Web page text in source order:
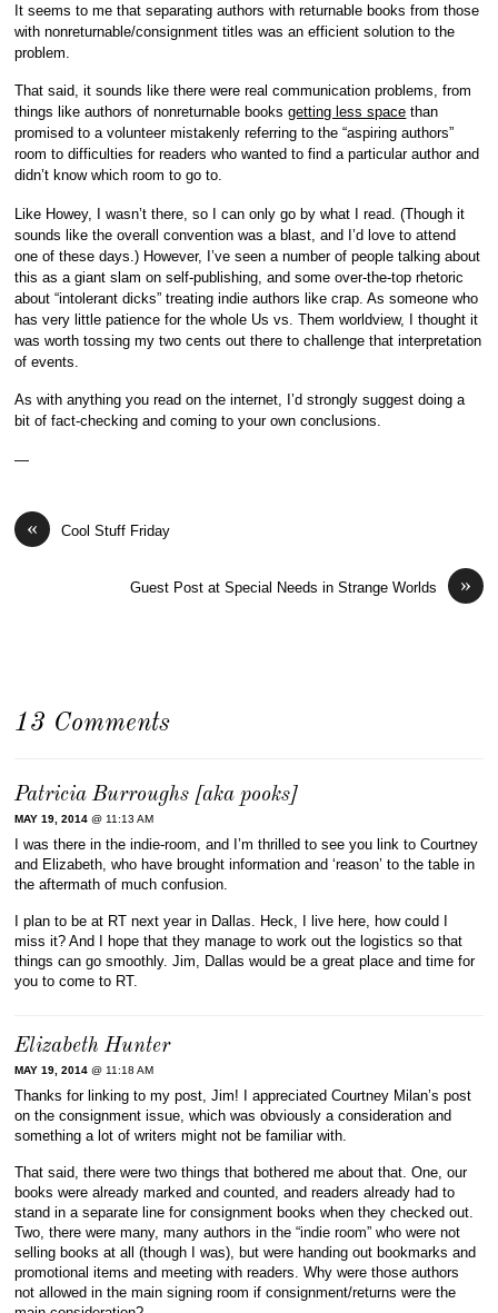
It seems to me that separating authors with returnable books from those
with nonreturnable/consignment titles was an efficient solution to the
problem.
That said, it sounds like there were real communication problems, from
things like authors of nonreturnable booksgetting less space than
promised to a volunteer mistakenly referring to the “aspiring authors”
room to difficulties for readers who wanted to find a particular author and
didn’t know which room to go to.
Like Howey, I wasn’t there, so I can only go by what I read. (Though it
sounds like the overall convention was a blast, and I’d love to attend
one of these days.) However, I’ve seen a number of people talking about
this as a giant slam on self-publishing, and some over-the-top rhetoric
about “intolerant dicks” treating indie authors like crap. As someone who
has very little patience for the whole Us vs. Them worldview, I thought it
was worth tossing my two cents out there to challenge that interpretation
of events.
As with anything you read on the internet, I’d strongly suggest doing a
bit of fact-checking and coming to your own conclusions.
—
« Cool Stuff Friday
»
Guest Post at Special Needs in Strange Worlds
13 Comments
Patricia Burroughs [aka pooks]
MAY 19, 2014 @ 11:13 AM
I was there in the indie-room, and I’m thrilled to see you link to Courtney
and Elizabeth, who have brought information and ‘reason’ to the table in
the aftermath of much confusion.
I plan to be at RT next year in Dallas. Heck, I live here, how could I
miss it? And I hope that they manage to work out the logistics so that
things can go smoothly. Jim, Dallas would be a great place and time for
you to come to RT.
Elizabeth Hunter
MAY 19, 2014 @ 11:18 AM
Thanks for linking to my post, Jim! I appreciated Courtney Milan’s post
on the consignment issue, which was obviously a consideration and
something a lot of writers might not be familiar with.
That said, there were two things that bothered me about that. One, our
books were already marked and counted, and readers already had to
stand in a separate line for consignment books when they checked out.
Two, there were many, many authors in the “indie room” who were not
selling books at all (though I was), but were handing out bookmarks and
promotional items and meeting with readers. Why were those authors
not allowed in the main signing room if consignment/returns were the